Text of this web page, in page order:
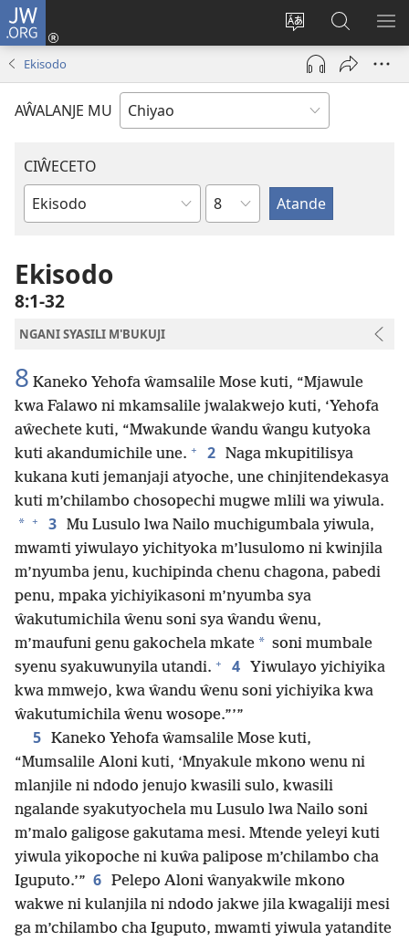
JW.ORG
Acenje
ciŵeceto
Ajinjile
(awugule
liwindo
pa
JW.ORG
Ekisodo
AŴALANJE MU
CIŴECETO
Buku
m'Baibulo
Chaputala
Ekisodo
8:1-32
NGANI SYASILI M'BUKUJI
8 Kaneko Yehofa ŵamsalile Mose kuti, “Mjawule
kwa Falawo ni mkamsalile jwalakwejo kuti, ‘Yehofa
aŵechete kuti, “Mwakunde ŵandu ŵangu kutyoka
kuti akandumichile une. + 2 Naga mkupitilisya
kukana kuti jemanjaji atyoche, une chinjitendekasya
kuti m’chilambo chosopechi mugwe mlili wa yiwula.
* + 3 Mu Lusulo lwa Nailo muchigumbala yiwula,
mwamti yiwulayo yichityoka m’lusulomo ni kwinjila
m’nyumba jenu, kuchipinda chenu chagona, pabedi
penu, mpaka yichiyikasoni m’nyumba sya
ŵakutumichila ŵenu soni sya ŵandu ŵenu,
m’maufuni genu gakochela mkate * soni mumbale
syenu syakuwunyila utandi. + 4
Yiwulayo yichiyika
kwa mmwejo, kwa ŵandu ŵenu soni yichiyika kwa
ŵakutumichila ŵenu wosope.”’”
5 Kaneko Yehofa ŵamsalile Mose kuti,
“Mumsalile Aloni kuti, ‘Mnyakule mkono wenu ni
mlanjile ni ndodo jenujo kwasili sulo, kwasili
ngalande syakutyochela mu Lusulo lwa Nailo soni
m’malo galigose gakutama mesi. Mtende yeleyi kuti
yiwula yikopoche ni kuŵa palipose m’chilambo cha
Iguputo.’” 6 Pelepo Aloni ŵanyakwile mkono
wakwe ni kulanjila ni ndodo jakwe jila kwagaliji mesi
ga m’chilambo cha Iguputo, mwamti yiwula yatandite